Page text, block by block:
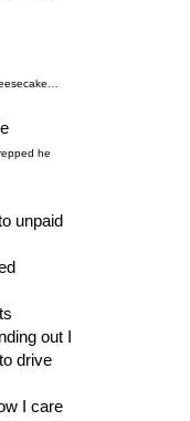
he
unpaid
out I
drive
I care